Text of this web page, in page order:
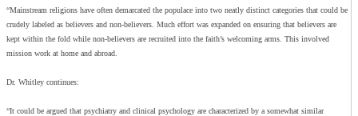
“Mainstream religions have often demarcated the populace into two neatly distinct categories that could be
crudely labeled as believers and non-believers. Much effort was expanded on ensuring that believers are
kept within the fold while non-believers are recruited into the faith’s welcoming arms. This involved
mission work at home and abroad.
Dr. Whitley continues:
“It could be argued that psychiatry and clinical psychology are characterized by a somewhat similar